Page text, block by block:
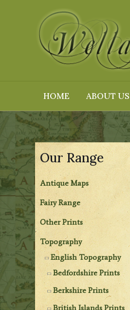
HOME ABOUT US
Our Range
Antique Maps
Fairy Range
Other Prints
Topography
English Topography
Bedfordshire Prints
Berkshire Prints
British Islands Prints